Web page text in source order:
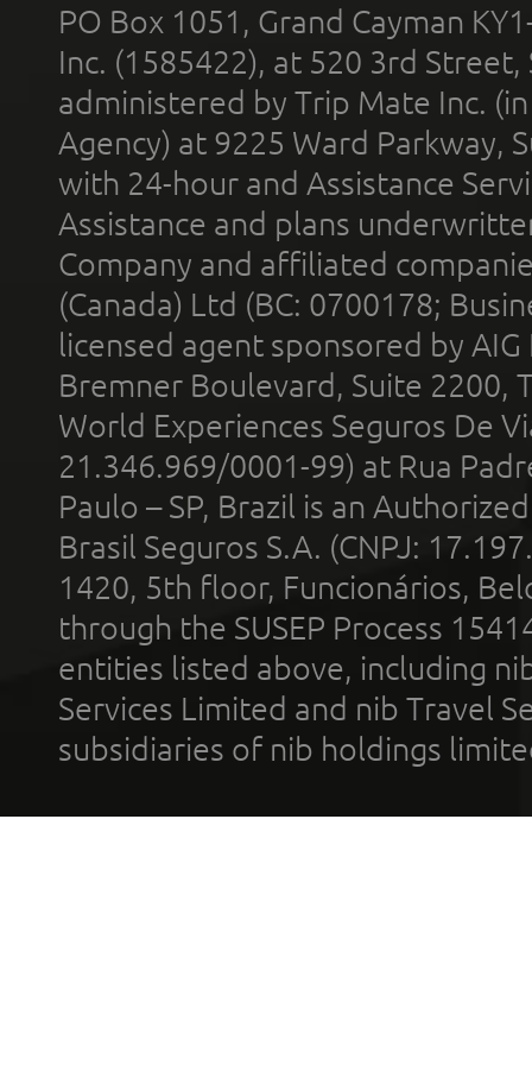
PO Box 1051, Grand Cayman
Inc. (1585422), at 520 3rd
administered by Trip Mate Inc.
Agency) at 9225 Ward Parkway,
with 24-hour and Assistance
Assistance and plans
Company and affiliated
(Canada) Ltd (BC: 0700178;
licensed agent sponsored by
Bremner Boulevard, Suite 2200,
World Experiences Seguros De
21.346.969/0001-99) at Rua
Paulo – SP, Brazil is an
Brasil Seguros S.A. (CNPJ:
1420, 5th floor, Funcionários,
through the SUSEP Process
entities listed above, including
Services Limited and nib Travel
subsidiaries of nib holdings